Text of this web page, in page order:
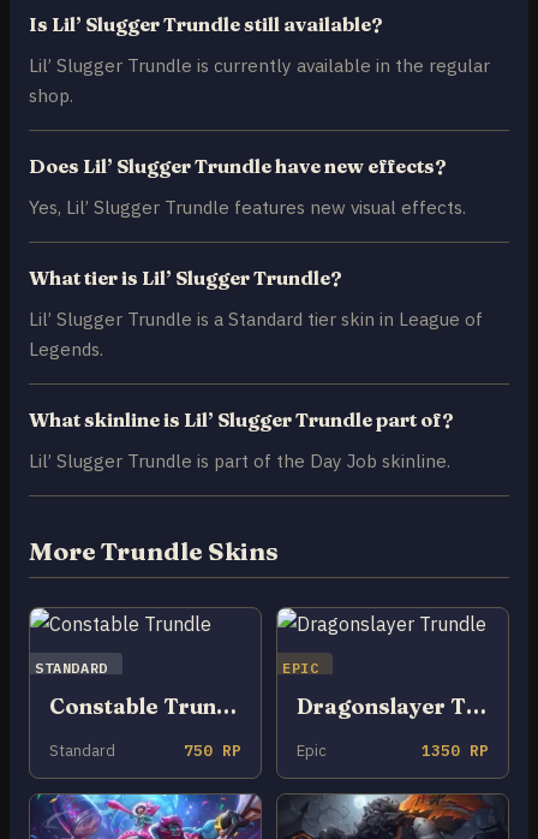
Is Lil’ Slugger Trundle still available?
Lil’ Slugger Trundle is currently available in the regular
shop.
Does Lil’ Slugger Trundle have new effects?
Yes, Lil’ Slugger Trundle features new visual effects.
What tier is Lil’ Slugger Trundle?
Lil’ Slugger Trundle is a Standard tier skin in League of
Legends.
What skinline is Lil’ Slugger Trundle part of?
Lil’ Slugger Trundle is part of the Day Job skinline.
More Trundle Skins
STANDARD
Constable Trundle
Standard 750 RP
EPIC
Dragonslayer Trundle
Epic 1350 RP